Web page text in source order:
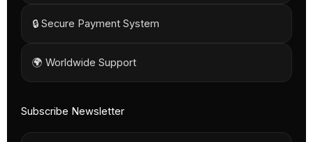
🔒 Secure Payment System
🌍 Worldwide Support
Subscribe Newsletter